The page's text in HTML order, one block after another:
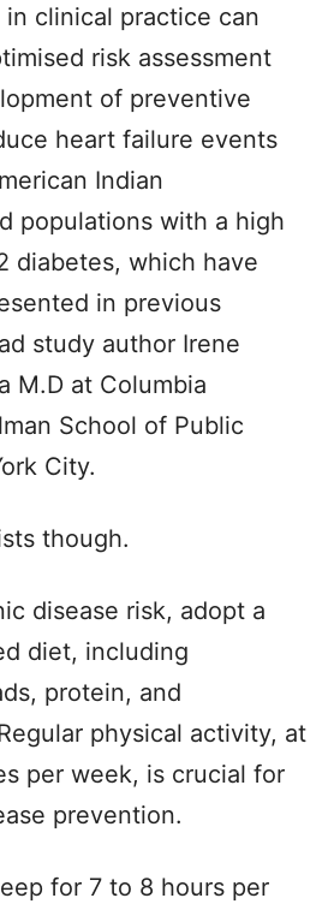
clinical practice can
risk assessment
of preventive
heart failure events
Indian
populations with a high
diabetes, which have
in previous
study author Irene
M.D at Columbia
School of Public
City.
though.
disease risk, adopt a
diet, including
protein, and
physical activity, at
per week, is crucial for
prevention.
for 7 to 8 hours per